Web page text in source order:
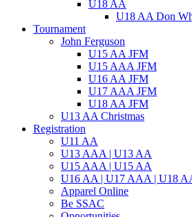
U18 AA
U18 AA Don
Tournament
John Ferguson
U15 AA JFM
U15 AAA JFM
U16 AA JFM
U17 AAA JFM
U18 AA JFM
U13 AA Christmas
Registration
U11 AA
U13 AAA | U13 AA
U15 AAA | U15 AA
U16 AA | U17 AAA | U18
Apparel Online
Be SSAC